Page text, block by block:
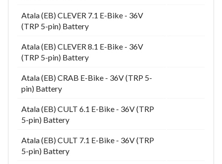
Atala (EB) CLEVER 7.1 E-Bike - 36V
(TRP 5-pin) Battery
Atala (EB) CLEVER 8.1 E-Bike - 36V
(TRP 5-pin) Battery
Atala (EB) CRAB E-Bike - 36V (TRP 5-
pin) Battery
Atala (EB) CULT 6.1 E-Bike - 36V (TRP
5-pin) Battery
Atala (EB) CULT 7.1 E-Bike - 36V (TRP
5-pin) Battery